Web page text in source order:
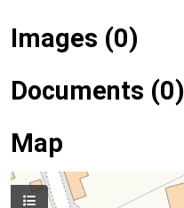
Images (0)
Documents (0)
Map